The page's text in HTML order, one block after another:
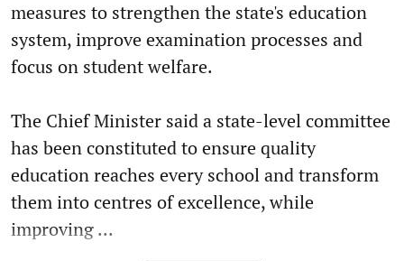
measures to strengthen the state's education
system, improve examination processes and
focus on student welfare.
The Chief Minister said a state-level committee
has been constituted to ensure quality
education reaches every school and transform
them into centres of excellence, while
improving ...